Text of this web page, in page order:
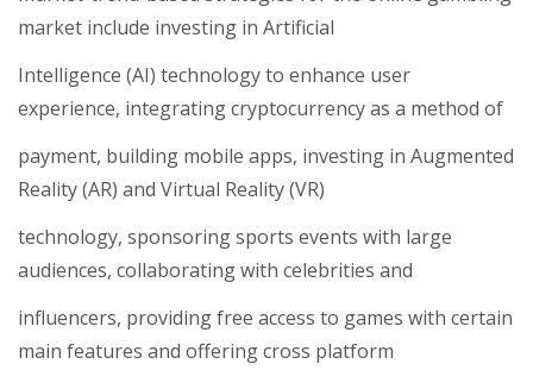
market include investing in Artificial
Intelligence (AI) technology to enhance user
experience, integrating cryptocurrency as a method of
payment, building mobile apps, investing in Augmented
Reality (AR) and Virtual Reality (VR)
technology, sponsoring sports events with large
audiences, collaborating with celebrities and
influencers, providing free access to games with certain
main features and offering cross platform